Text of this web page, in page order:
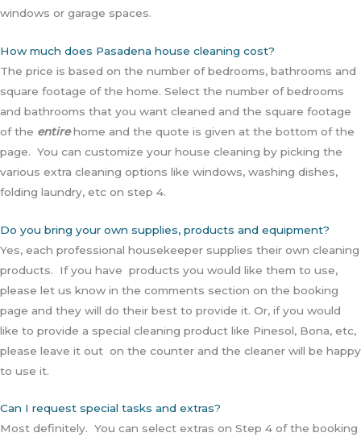
windows or garage spaces.
How much does Pasadena house cleaning cost?
The price is based on the number of bedrooms, bathrooms and
square footage of the home. Select the number of bedrooms
and bathrooms that you want cleaned and the square footage
of the entirehome and the quote is given at the bottom of the
page. You can customize your house cleaning by picking the
various extra cleaning options like windows, washing dishes,
folding laundry, etc on step 4.
Do you bring your own supplies, products and equipment?
Yes, each professional housekeeper supplies their own cleaning
products. If you have products you would like them to use,
please let us know in the comments section on the booking
page and they will do their best to provide it. Or, if you would
like to provide a special cleaning product like Pinesol, Bona, etc,
please leave it out on the counter and the cleaner will be happy
to use it.
Can I request special tasks and extras?
Most definitely. You can select extras on Step 4 of the booking